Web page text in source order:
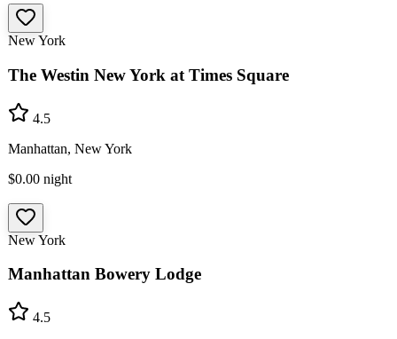
New York
The Westin New York at Times Square
4.5
Manhattan, New York
$0.00 night
New York
Manhattan Bowery Lodge
4.5